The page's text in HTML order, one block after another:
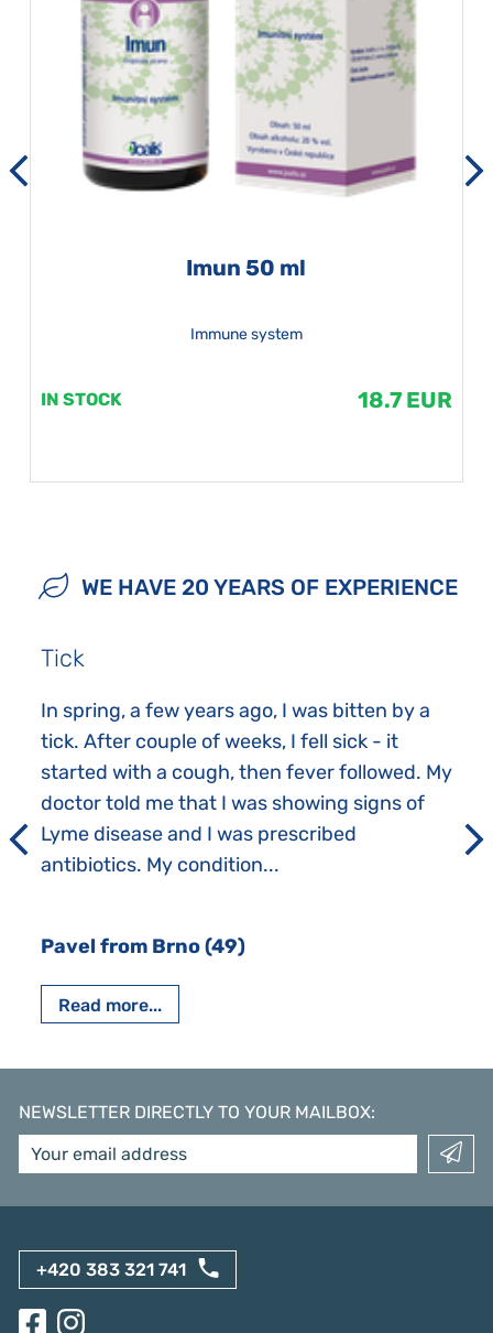
Imun 50 ml
Immune system
IN STOCK 18.7 EUR
WE HAVE 20 YEARS OF EXPERIENCE
Tick
In spring, a few years ago, I was bitten by a
tick. After couple of weeks, I fell sick - it
started with a cough, then fever followed. My
doctor told me that I was showing signs of
Lyme disease and I was prescribed
antibiotics. My condition...
Pavel from Brno (49)
Read more...
NEWSLETTER DIRECTLY TO YOUR MAILBOX:
+420 383 321 741